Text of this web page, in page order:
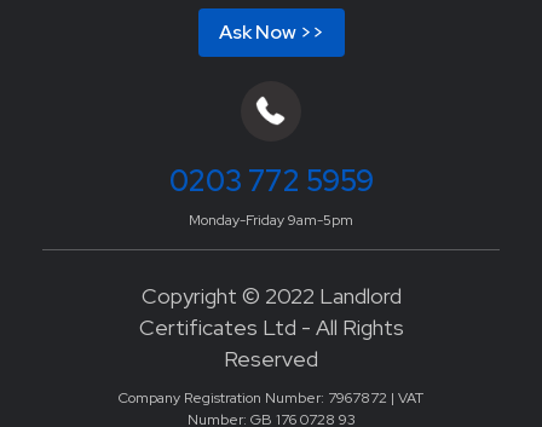
Ask Now >>
0203 772 5959
Monday-Friday 9am-5pm
Copyright © 2022 Landlord
Certificates Ltd - All Rights
Reserved
Company Registration Number: 7967872 | VAT
Number: GB 176 0728 93